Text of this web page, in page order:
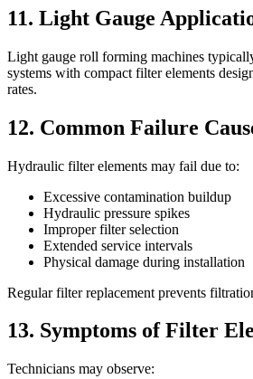
11. Light Gauge
Light gauge roll forming machines
systems with compact filter elements
rates.
12. Common Failure
Hydraulic filter elements may fail due to:
Excessive contamination buildup
Hydraulic pressure spikes
Improper filter selection
Extended service intervals
Physical damage during installation
Regular filter replacement prevents
13. Symptoms of Filter
Technicians may observe: